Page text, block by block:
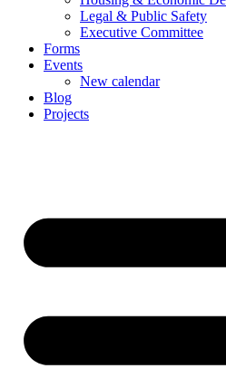
Legal & Public Safety
Executive Committee
Forms
Events
New calendar
Blog
Projects